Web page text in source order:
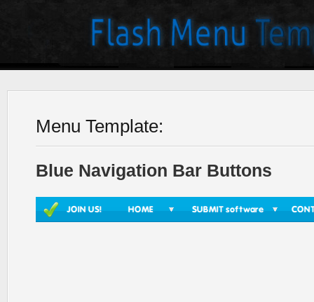
Menu Template:
Blue Navigation Bar Buttons